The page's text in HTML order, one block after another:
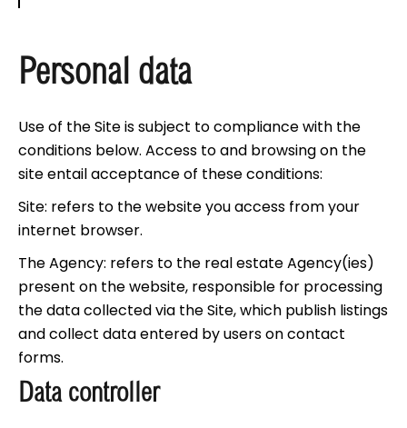
Personal data
Use of the Site is subject to compliance with the
conditions below. Access to and browsing on the
site entail acceptance of these conditions:
Site: refers to the website you access from your
internet browser.
The Agency: refers to the real estate Agency(ies)
present on the website, responsible for processing
the data collected via the Site, which publish listings
and collect data entered by users on contact
forms.
Data controller